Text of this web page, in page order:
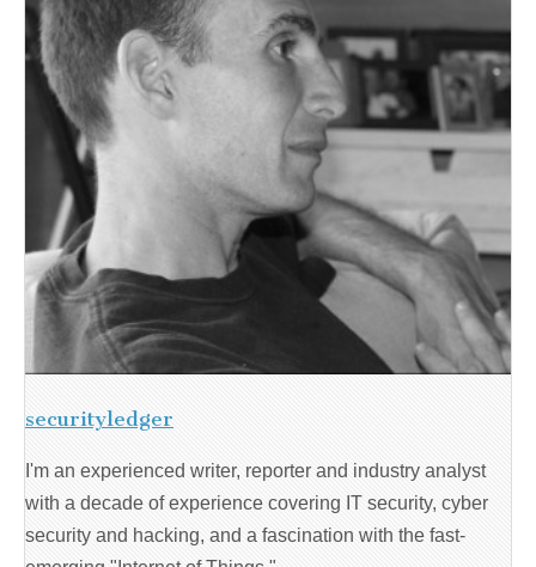
securityledger
I'm an experienced writer, reporter and industry analyst
with a decade of experience covering IT security, cyber
security and hacking, and a fascination with the fast-